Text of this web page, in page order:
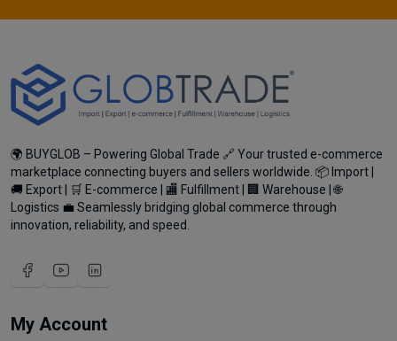
🌍 BUYGLOB – Powering Global Trade 🔗 Your trusted e-commerce
marketplace connecting buyers and sellers worldwide. 📦 Import |
🚚 Export | 🛒 E-commerce | 🏬 Fulfillment | 🏢 Warehouse | 🌐
Logistics 💼 Seamlessly bridging global commerce through
innovation, reliability, and speed.
My Account